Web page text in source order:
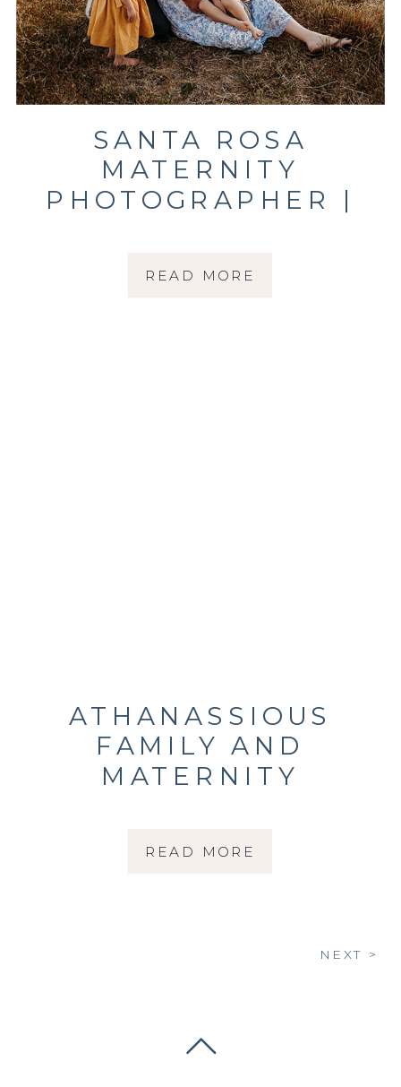
READ MORE
SANTA ROSA
MATERNITY
PHOTOGRAPHER |
READ MORE
ATHANASSIOUS
FAMILY AND
MATERNITY
NEXT >